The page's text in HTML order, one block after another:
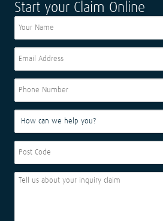
Start your Claim Online